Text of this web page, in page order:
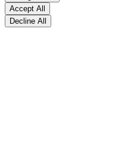
Accept All
Decline All